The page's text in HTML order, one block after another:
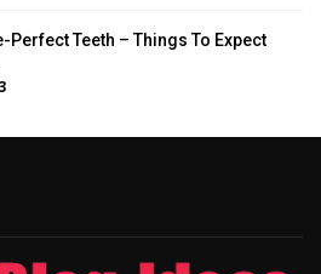
Perfect Teeth – Things To Expect